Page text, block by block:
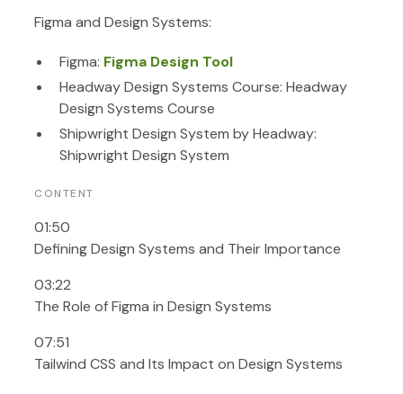
Figma and Design Systems:
Figma: Figma Design Tool
Headway Design Systems Course: Headway
Design Systems Course
Shipwright Design System by Headway:
Shipwright Design System
CONTENT
01:50
Defining Design Systems and Their Importance
03:22
The Role of Figma in Design Systems
07:51
Tailwind CSS and Its Impact on Design Systems